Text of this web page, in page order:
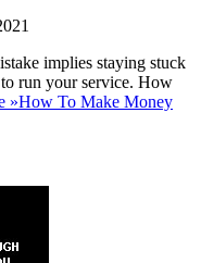
implies staying stuck
run your service. How
»How To Make Money